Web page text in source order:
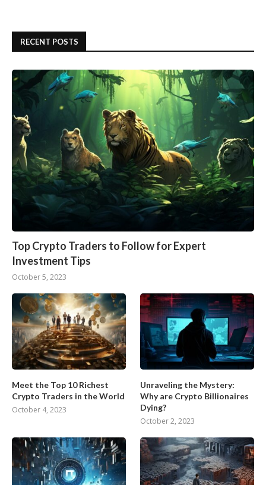
RECENT POSTS
Top Crypto Traders to Follow for Expert
Investment Tips
October 5, 2023
Meet the Top 10 Richest
Crypto Traders in the World
October 4, 2023
Unraveling the Mystery:
Why are Crypto Billionaires
Dying?
October 2, 2023